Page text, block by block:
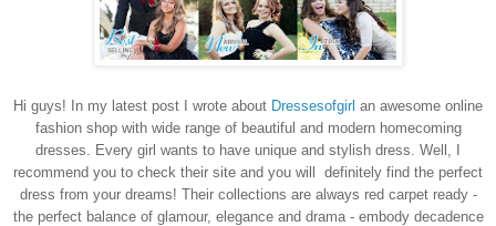
Hi guys! In my latest post I wrote about Dressesofgirl an awesome online
fashion shop with wide range of beautiful and modern homecoming
dresses. Every girl wants to have unique and stylish dress. Well, I
recommend you to check their site and you will definitely find the perfect
dress from your dreams! Their collections are always red carpet ready -
the perfect balance of glamour, elegance and drama - embody decadence